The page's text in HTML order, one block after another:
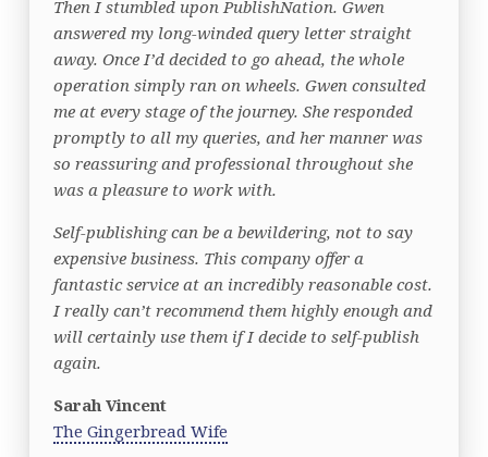
Then I stumbled upon PublishNation. Gwen
answered my long-winded query letter straight
away. Once I’d decided to go ahead, the whole
operation simply ran on wheels. Gwen consulted
me at every stage of the journey. She responded
promptly to all my queries, and her manner was
so reassuring and professional throughout she
was a pleasure to work with.
Self-publishing can be a bewildering, not to say
expensive business. This company offer a
fantastic service at an incredibly reasonable cost.
I really can’t recommend them highly enough and
will certainly use them if I decide to self-publish
again.
Sarah Vincent
The Gingerbread Wife